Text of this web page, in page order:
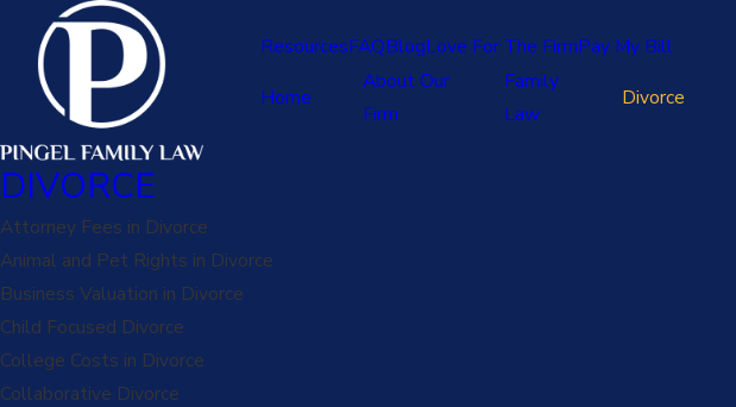
ResourcesFAQBlogLove For The FirmPay My Bill
Home
About Our
Firm
Family
Law
Divorce
DIVORCE
Attorney Fees in Divorce
Animal and Pet Rights in Divorce
Business Valuation in Divorce
Child Focused Divorce
College Costs in Divorce
Collaborative Divorce